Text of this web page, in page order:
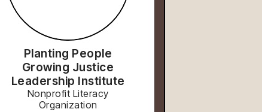
Planting People
Growing Justice
Leadership Institute
Nonprofit Literacy
Organization